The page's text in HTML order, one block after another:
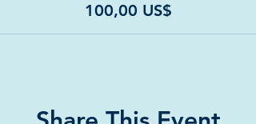
100,00 US$